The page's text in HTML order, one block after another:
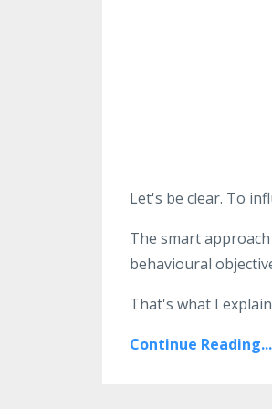
Let's be clear. To
The smart
behavioural
That's what I
Continue Reading...